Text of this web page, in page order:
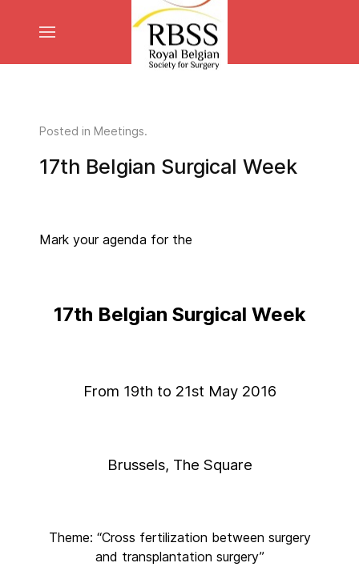
Posted in Meetings.
17th Belgian Surgical Week
Mark your agenda for the
17th Belgian Surgical Week
From 19th to 21st May 2016
Brussels, The Square
Theme: “Cross fertilization between surgery
and transplantation surgery”